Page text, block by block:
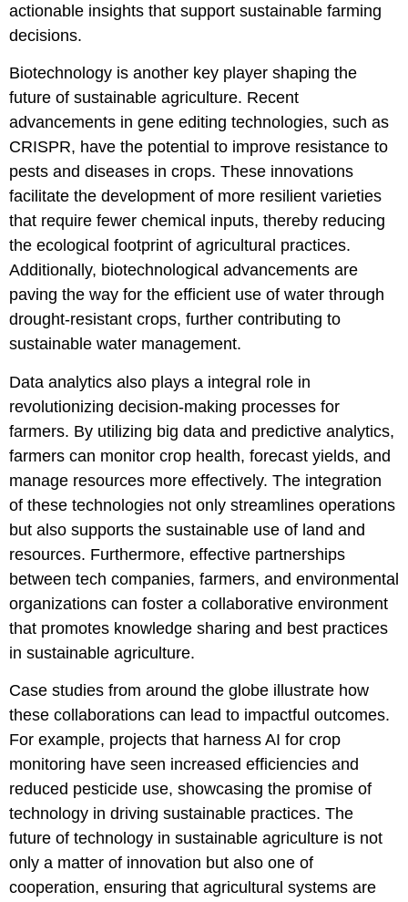
actionable insights that support sustainable farming
decisions.
Biotechnology is another key player shaping the
future of sustainable agriculture. Recent
advancements in gene editing technologies, such as
CRISPR, have the potential to improve resistance to
pests and diseases in crops. These innovations
facilitate the development of more resilient varieties
that require fewer chemical inputs, thereby reducing
the ecological footprint of agricultural practices.
Additionally, biotechnological advancements are
paving the way for the efficient use of water through
drought-resistant crops, further contributing to
sustainable water management.
Data analytics also plays a integral role in
revolutionizing decision-making processes for
farmers. By utilizing big data and predictive analytics,
farmers can monitor crop health, forecast yields, and
manage resources more effectively. The integration
of these technologies not only streamlines operations
but also supports the sustainable use of land and
resources. Furthermore, effective partnerships
between tech companies, farmers, and environmental
organizations can foster a collaborative environment
that promotes knowledge sharing and best practices
in sustainable agriculture.
Case studies from around the globe illustrate how
these collaborations can lead to impactful outcomes.
For example, projects that harness AI for crop
monitoring have seen increased efficiencies and
reduced pesticide use, showcasing the promise of
technology in driving sustainable practices. The
future of technology in sustainable agriculture is not
only a matter of innovation but also one of
cooperation, ensuring that agricultural systems are